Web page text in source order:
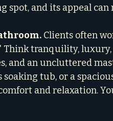
spot, and its appeal can
Clients often
tranquility, luxury,
and an uncluttered
tub, or a
and relaxation.